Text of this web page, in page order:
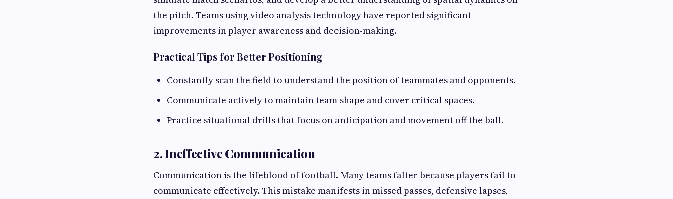
the pitch. Teams using video analysis technology have reported significant
improvements in player awareness and decision-making.
Practical Tips for Better Positioning
Constantly scan the field to understand the position of teammates and opponents.
Communicate actively to maintain team shape and cover critical spaces.
Practice situational drills that focus on anticipation and movement off the ball.
2. Ineffective Communication
Communication is the lifeblood of football. Many teams falter because players fail to
communicate effectively. This mistake manifests in missed passes, defensive lapses,